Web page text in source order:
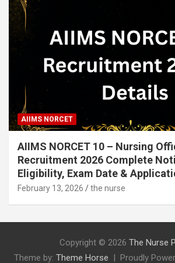
AIIMS NORCET
AIIMS NORCET 10 – Nursing
Recruitment 2026 Complete
Eligibility, Exam Date &
February 13, 2026 the nurse
Copyright © 2026 The Nurse
Theme by: Theme Horse Proudly